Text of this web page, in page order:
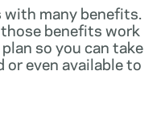
with many benefits.
benefits work
so you can take
or even available to